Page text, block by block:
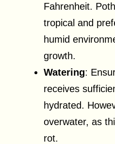
Fahrenheit.
tropical and
humid
growth.
Watering:
receives
hydrated.
overwater, as
rot.